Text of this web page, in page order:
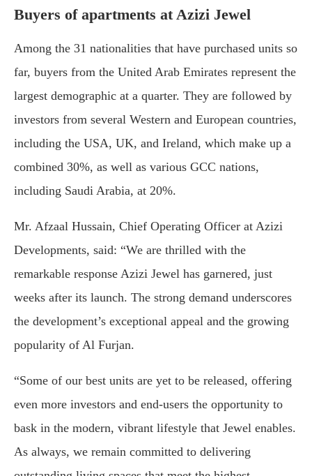
Buyers of apartments at Azizi Jewel
Among the 31 nationalities that have purchased units so
far, buyers from the United Arab Emirates represent the
largest demographic at a quarter. They are followed by
investors from several Western and European countries,
including the USA, UK, and Ireland, which make up a
combined 30%, as well as various GCC nations,
including Saudi Arabia, at 20%.
Mr. Afzaal Hussain, Chief Operating Officer at Azizi
Developments, said: “We are thrilled with the
remarkable response Azizi Jewel has garnered, just
weeks after its launch. The strong demand underscores
the development’s exceptional appeal and the growing
popularity of Al Furjan.
“Some of our best units are yet to be released, offering
even more investors and end-users the opportunity to
bask in the modern, vibrant lifestyle that Jewel enables.
As always, we remain committed to delivering